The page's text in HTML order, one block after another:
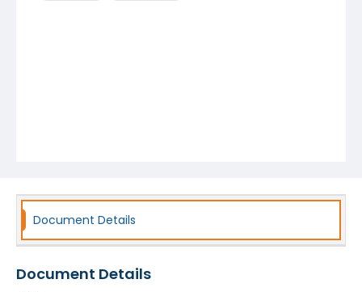
Document Details
Document Details